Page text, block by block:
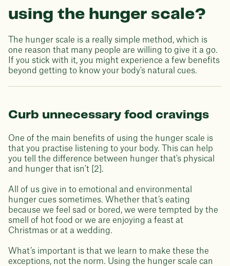
using the hunger scale?
The hunger scale is a really simple method, which is
one reason that many people are willing to give it a go.
If you stick with it, you might experience a few benefits
beyond getting to know your body's natural cues.
Curb unnecessary food cravings
One of the main benefits of using the hunger scale is
that you practise listening to your body. This can help
you tell the difference between hunger that's physical
and hunger that isn't [2].
All of us give in to emotional and environmental
hunger cues sometimes. Whether that’s eating
because we feel sad or bored, we were tempted by the
smell of hot food or we are enjoying a feast at
Christmas or at a wedding.
What’s important is that we learn to make these the
exceptions, not the norm. Using the hunger scale can